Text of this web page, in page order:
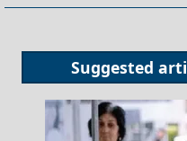
Suggested